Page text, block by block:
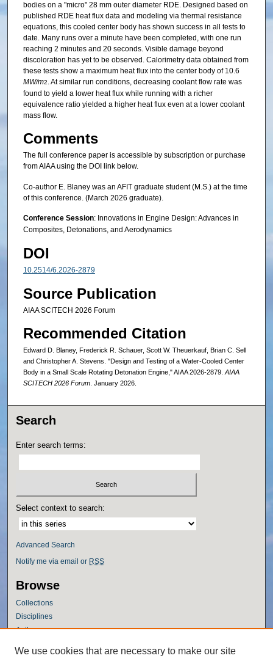
bodies on a "micro" 28 mm outer diameter RDE. Designed based on
published RDE heat flux data and modeling via thermal resistance
equations, this cooled center body has shown success in all tests to
date. Many runs over a minute have been completed, with one run
reaching 2 minutes and 20 seconds. Visible damage beyond
discoloration has yet to be observed. Calorimetry data obtained from
these tests show a maximum heat flux into the center body of 10.6
MW/m2. At similar run conditions, decreasing coolant flow rate was
found to yield a lower heat flux while running with a richer
equivalence ratio yielded a higher heat flux even at a lower coolant
mass flow.
Comments
The full conference paper is accessible by subscription or purchase
from AIAA using the DOI link below.
Co-author E. Blaney was an AFIT graduate student (M.S.) at the time
of this conference. (March 2026 graduate).
Conference Session: Innovations in Engine Design: Advances in
Composites, Detonations, and Aerodynamics
DOI
10.2514/6.2026-2879
Source Publication
AIAA SCITECH 2026 Forum
Recommended Citation
Edward D. Blaney, Frederick R. Schauer, Scott W. Theuerkauf, Brian C. Sell
and Christopher A. Stevens. "Design and Testing of a Water-Cooled Center
Body in a Small Scale Rotating Detonation Engine," AIAA 2026-2879.AIAA
SCITECH 2026 Forum. January 2026.
Search
Enter search terms:
Select context to search:
Advanced Search
Notify me via email or RSS
Browse
Collections
Disciplines
Authors
Author Corner
We use cookies that are necessary to make our site